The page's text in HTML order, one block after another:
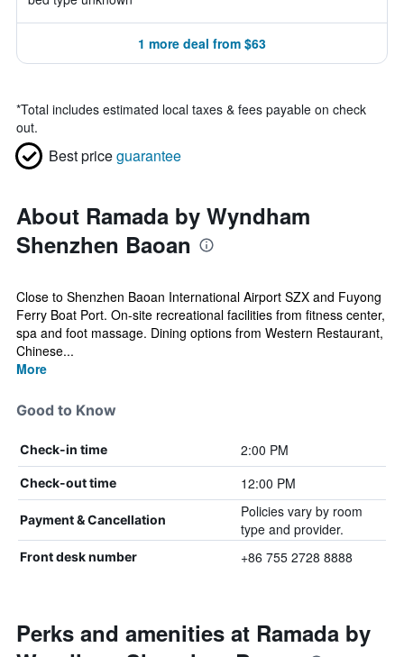
1 more deal from $63
*Total includes estimated local taxes & fees payable on check
out.
Best priceguarantee
About Ramada by Wyndham
Shenzhen Baoan
Close to Shenzhen Baoan International Airport SZX and Fuyong
Ferry Boat Port. On-site recreational facilities from fitness center,
spa and foot massage. Dining options from Western Restaurant,
Chinese...
More
Good to Know
Check-in time 2:00 PM
Check-out time 12:00 PM
Payment & Cancellation
Policies vary by room
type and provider.
Front desk number +86 755 2728 8888
Perks and amenities at Ramada by